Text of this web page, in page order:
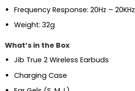
Frequency Response: 20Hz – 20KHz
Weight: 32g
What’s in the Box
Jib True 2 Wireless Earbuds
Charging Case